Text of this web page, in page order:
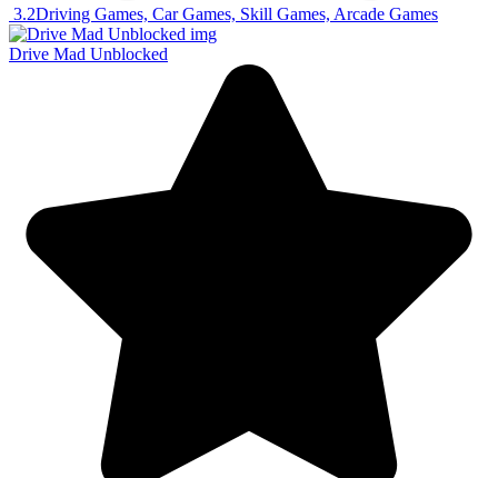
3.2Driving Games, Car Games, Skill Games, Arcade Games
Drive Mad Unblocked